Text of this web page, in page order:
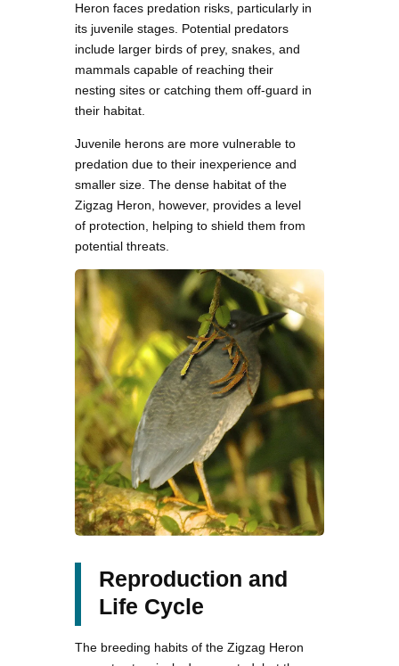
Heron faces predation risks, particularly in
its juvenile stages. Potential predators
include larger birds of prey, snakes, and
mammals capable of reaching their
nesting sites or catching them off-guard in
their habitat.
Juvenile herons are more vulnerable to
predation due to their inexperience and
smaller size. The dense habitat of the
Zigzag Heron, however, provides a level
of protection, helping to shield them from
potential threats.
Reproduction and
Life Cycle
The breeding habits of the Zigzag Heron